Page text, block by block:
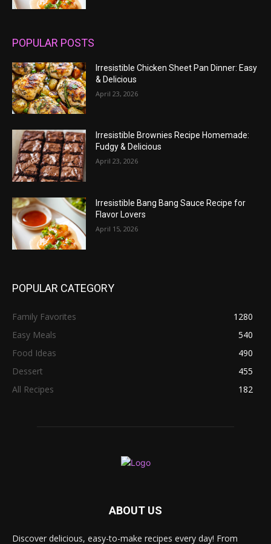
POPULAR POSTS
Irresistible Chicken Sheet Pan Dinner: Easy
& Delicious
April 23, 2026
Irresistible Brownies Recipe Homemade:
Fudgy & Delicious
April 23, 2026
Irresistible Bang Bang Sauce Recipe for
Flavor Lovers
April 15, 2026
POPULAR CATEGORY
Family Favorites
1280
Easy Meals
540
Food Ideas
490
Dessert
455
All Recipes
182
ABOUT US
Discover delicious, easy-to-make recipes every day! From